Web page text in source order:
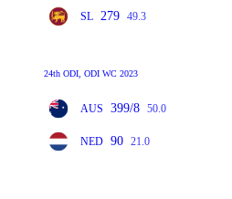
SL 279 49.3
24th ODI, ODI WC 2023
AUS 399/8 50.0
NED 90 21.0